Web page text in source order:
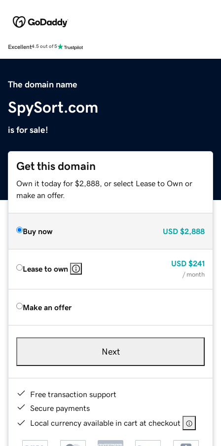
Excellent4.5 out of 5
The domain name
SpySort.com
is for sale!
Get this domain
Own it today for $2,888, or select Lease to Own or
make an offer.
Buy now USD $2,888
Lease to own
USD $241
/ month
Make an offer
Next
Free transaction support
Secure payments
Local currency available in cart at checkout